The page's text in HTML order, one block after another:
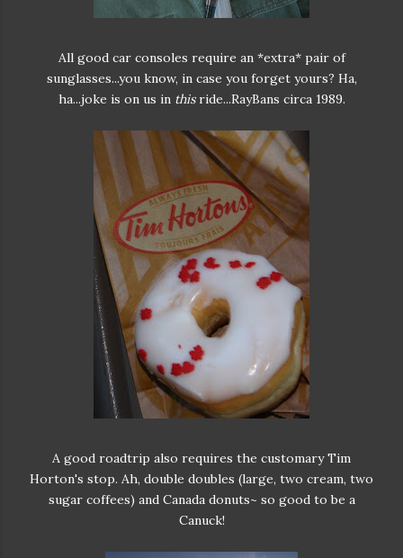
All good car consoles require an *extra* pair of
sunglasses...you know, in case you forget yours? Ha,
ha...joke is on us in thisride...RayBans circa 1989.
A good roadtrip also requires the customary Tim
Horton's stop. Ah, double doubles (large, two cream, two
sugar coffees) and Canada donuts~ so good to be a
Canuck!